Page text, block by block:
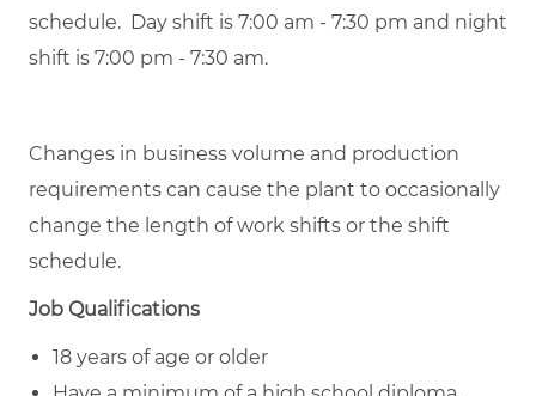
schedule. Day shift is 7:00 am - 7:30 pm and night
shift is 7:00 pm - 7:30 am.
Changes in business volume and production
requirements can cause the plant to occasionally
change the length of work shifts or the shift
schedule.
Job Qualifications
18 years of age or older